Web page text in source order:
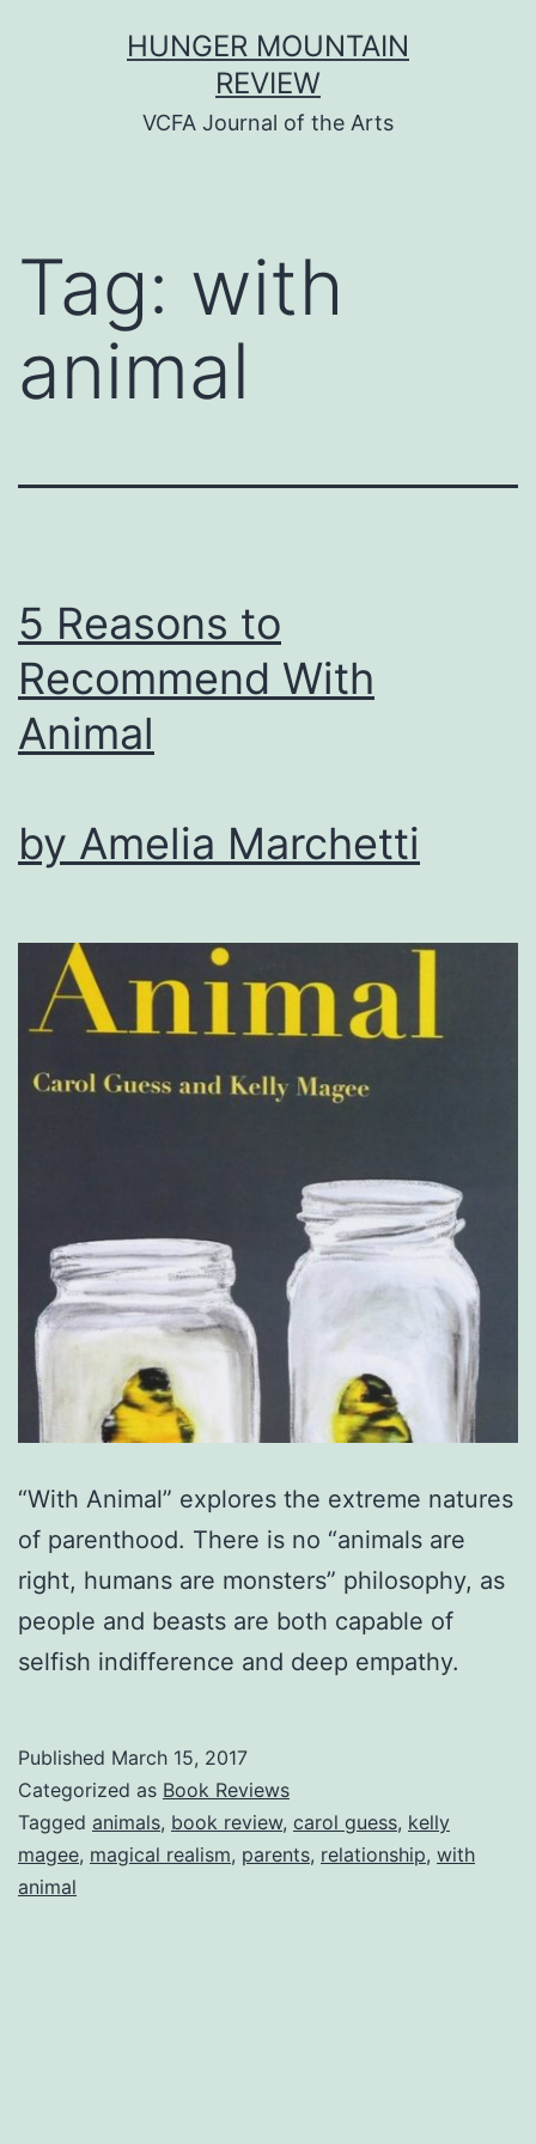
HUNGER MOUNTAIN
REVIEW
VCFA Journal of the Arts
Tag: with
animal
5 Reasons to
Recommend With
Animal
by Amelia Marchetti
“With Animal” explores the extreme natures
of parenthood. There is no “animals are
right, humans are monsters” philosophy, as
people and beasts are both capable of
selfish indifference and deep empathy.
Published March 15, 2017
Categorized as Book Reviews
Tagged animals, book review, carol guess, kelly
magee, magical realism, parents, relationship, with
animal